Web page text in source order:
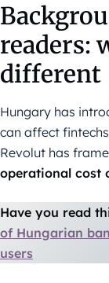
readers:
different
Hungary has
can affect
Revolut has
operational cost
Have you read
of Hungarian
users